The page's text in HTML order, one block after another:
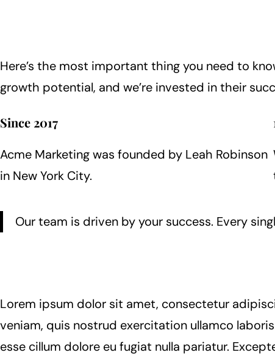
Here’s the most important thing you need to
growth potential, and we’re invested in their
Since 2017
Acme Marketing was founded by Leah Robinson
in New York City.
Our team is driven by your success. Every
Lorem ipsum dolor sit amet, consectetur
veniam, quis nostrud exercitation ullamco
esse cillum dolore eu fugiat nulla pariatur.